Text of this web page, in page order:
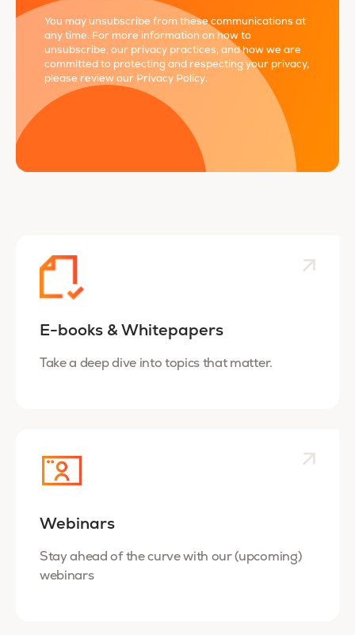
You may unsubscribe from these communications at
any time. For more information on how to
unsubscribe, our privacy practices, and how we are
committed to protecting and respecting your privacy,
please review our Privacy Policy.
E-books & Whitepapers
Take a deep dive into topics that matter.
Webinars
Stay ahead of the curve with our (upcoming)
webinars